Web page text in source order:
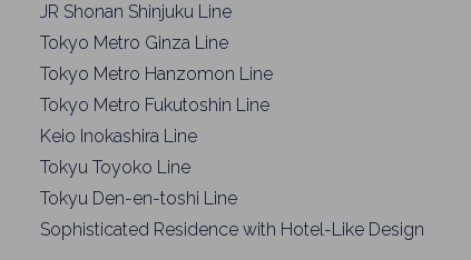
JR Shonan Shinjuku Line
Tokyo Metro Ginza Line
Tokyo Metro Hanzomon Line
Tokyo Metro Fukutoshin Line
Keio Inokashira Line
Tokyu Toyoko Line
Tokyu Den-en-toshi Line
Sophisticated Residence with Hotel-Like Design